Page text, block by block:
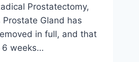
Prostatectomy,
Gland has
in full, and that
6 weeks…